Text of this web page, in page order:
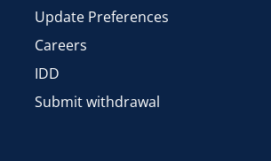
Update Preferences
Careers
IDD
Submit withdrawal